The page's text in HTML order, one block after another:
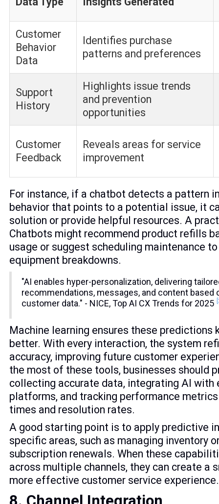
Customer
Behavior
Data
Identifies purchase
patterns and preferences
Support
History
Highlights issue trends
and prevention
opportunities
Customer
Feedback
Reveals areas for service
improvement
For instance, if a chatbot detects a pattern
behavior that points to a potential issue, it
solution or provide helpful resources. A
Chatbots might recommend product refills
usage or suggest scheduling maintenance
equipment breakdowns.
"AI enables hyper-personalization, delivering
recommendations, messages, and content based
customer data." - NICE, Top AI CX Trends for 2025
Machine learning ensures these predictions
better. With every interaction, the system
accuracy, improving future customer
the most of these tools, businesses should
collecting accurate data, integrating AI with
platforms, and tracking performance
times and resolution rates.
A good starting point is to apply predictive
specific areas, such as managing inventory
subscription renewals. When these
across multiple channels, they can create a
more effective customer service experience.